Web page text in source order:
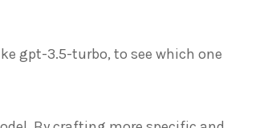
gpt-3.5-turbo, to see which one